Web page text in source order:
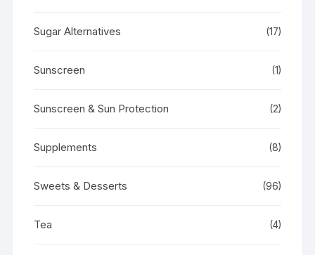
Sugar Alternatives (17)
Sunscreen (1)
Sunscreen & Sun Protection (2)
Supplements (8)
Sweets & Desserts (96)
Tea (4)